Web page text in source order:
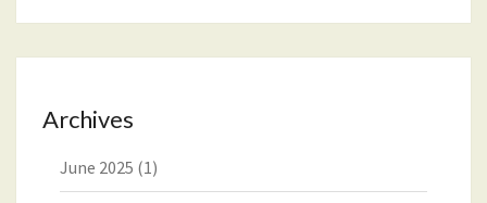
Archives
June 2025 (1)